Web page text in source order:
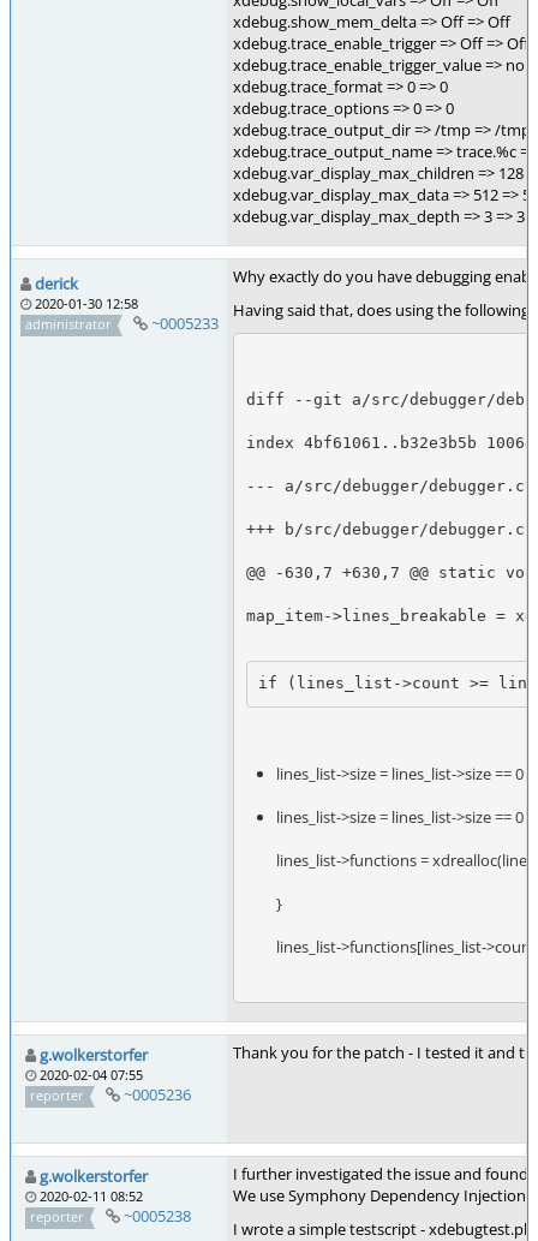
xdebug.show_mem_delta => Off => Off
xdebug.trace_enable_trigger => Off => Off
xdebug.trace_enable_trigger_value => no
xdebug.trace_format => 0 => 0
xdebug.trace_options => 0 => 0
xdebug.trace_output_dir => /tmp => /tmp
xdebug.trace_output_name => trace.%c
xdebug.var_display_max_children => 128
xdebug.var_display_max_data => 512 =>
xdebug.var_display_max_depth => 3 => 3
derick
2020-01-30 12:58
administrator
~0005233
Why exactly do you have debugging
Having said that, does using the following
diff --git a/src/debugger/
index 4bf61061..b32e3b5b
--- a/src/debugger/debugger.c
+++ b/src/debugger/debugger.c
@@ -630,7 +630,7 @@ static
map_item->lines_breakable =
if (lines_list->count >=
lines_list->size = lines_list->size == 0
lines_list->size = lines_list->size == 0
lines_list->functions =
}
lines_list->functions[lines_list-
g.wolkerstorfer
2020-02-04 07:55
reporter
~0005236
Thank you for the patch - I tested it and
g.wolkerstorfer
2020-02-11 08:52
reporter
~0005238
I further investigated the issue and
We use Symphony Dependency Injection
I wrote a simple testscript -